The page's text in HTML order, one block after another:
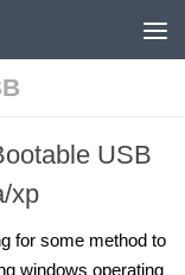
USB
xp
for some method to
windows operating